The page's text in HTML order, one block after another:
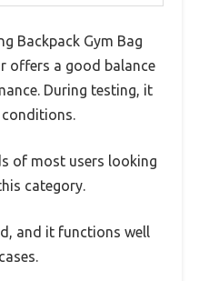
Backpack Gym Bag
offers a good balance
During testing, it
of most users looking
category.
and it functions well